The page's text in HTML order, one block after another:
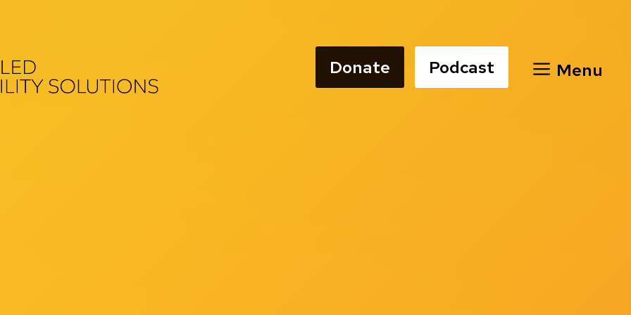
Donate Podcast Menu